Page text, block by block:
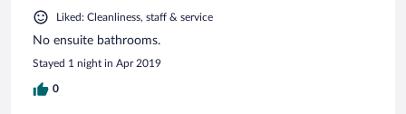
Liked: Cleanliness, staff & service
No ensuite bathrooms.
Stayed 1 night in Apr 2019
0